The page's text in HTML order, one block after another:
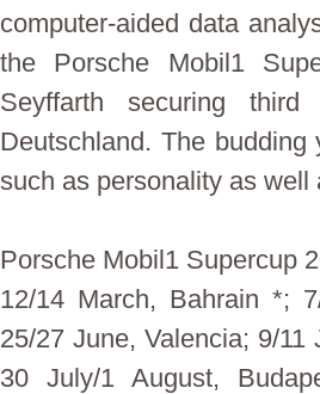
computer-aided data
the Porsche Mobil1
Seyffarth securing
Deutschland. The
such as personality as
Porsche Mobil1 Supercup
12/14 March, Bahrain *;
25/27 June, Valencia; 9/
30 July/1 August,